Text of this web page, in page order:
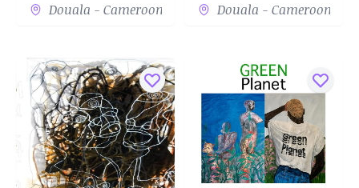
Douala - Cameroon
Douala - Cameroon